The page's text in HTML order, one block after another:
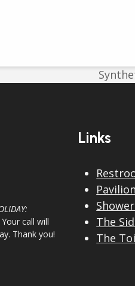
next
call will
Thank you!
Links
The
The